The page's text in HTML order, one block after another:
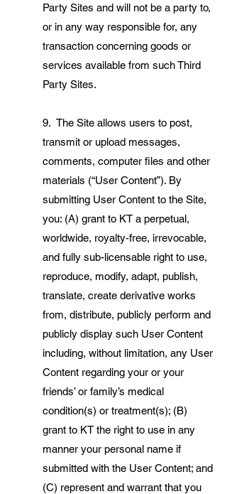
Party Sites and will not be a party to,
or in any way responsible for, any
transaction concerning goods or
services available from such Third
Party Sites.
9. The Site allows users to post,
transmit or upload messages,
comments, computer files and other
materials (“User Content”). By
submitting User Content to the Site,
you: (A) grant to KT a perpetual,
worldwide, royalty-free, irrevocable,
and fully sub-licensable right to use,
reproduce, modify, adapt, publish,
translate, create derivative works
from, distribute, publicly perform and
publicly display such User Content
including, without limitation, any User
Content regarding your or your
friends’ or family’s medical
condition(s) or treatment(s); (B)
grant to KT the right to use in any
manner your personal name if
submitted with the User Content; and
(C) represent and warrant that you